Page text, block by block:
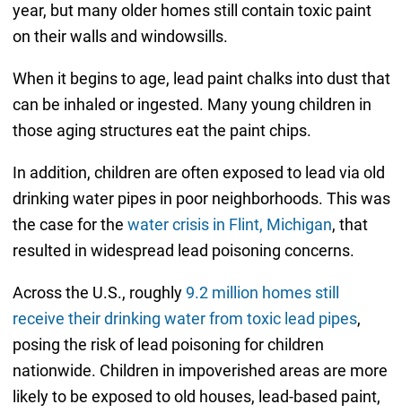
year, but many older homes still contain toxic paint
on their walls and windowsills.
When it begins to age, lead paint chalks into dust that
can be inhaled or ingested. Many young children in
those aging structures eat the paint chips.
In addition, children are often exposed to lead via old
drinking water pipes in poor neighborhoods. This was
the case for the water crisis in Flint, Michigan, that
resulted in widespread lead poisoning concerns.
Across the U.S., roughly9.2 million homes still
receive their drinking water from toxic lead pipes,
posing the risk of lead poisoning for children
nationwide. Children in impoverished areas are more
likely to be exposed to old houses, lead-based paint,